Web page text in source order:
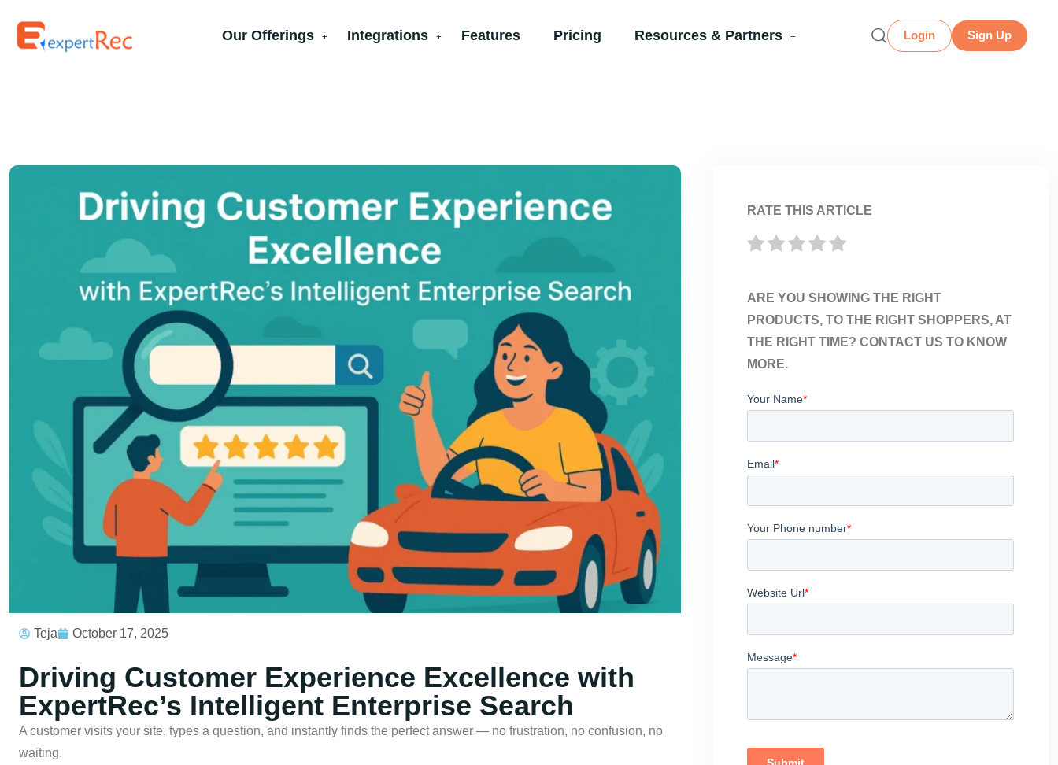
Our Offerings Integrations Features Pricing Resources & Partners Login Sign Up
Teja October 17, 2025
Driving Customer Experience Excellence with
ExpertRec’s Intelligent Enterprise Search
A customer visits your site, types a question, and instantly finds the perfect answer — no frustration, no confusion, no
waiting.
RATE THIS ARTICLE
ARE YOU SHOWING THE RIGHT
PRODUCTS, TO THE RIGHT SHOPPERS, AT
THE RIGHT TIME? CONTACT US TO KNOW
MORE.